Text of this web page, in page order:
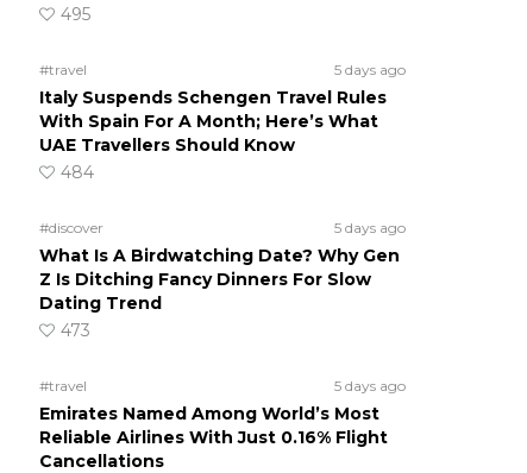
495
#travel 5 days ago
Italy Suspends Schengen Travel Rules
With Spain For A Month; Here’s What
UAE Travellers Should Know
484
#discover 5 days ago
What Is A Birdwatching Date? Why Gen
Z Is Ditching Fancy Dinners For Slow
Dating Trend
473
#travel 5 days ago
Emirates Named Among World’s Most
Reliable Airlines With Just 0.16% Flight
Cancellations